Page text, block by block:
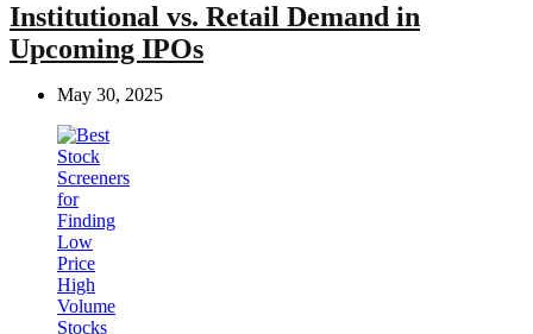
Institutional vs. Retail Demand in
Upcoming IPOs
May 30, 2025